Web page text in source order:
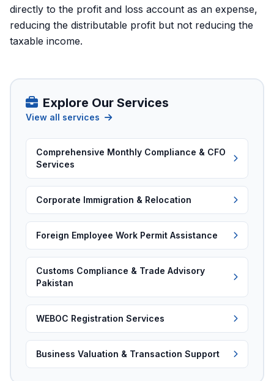
directly to the profit and loss account as an expense,
reducing the distributable profit but not reducing the
taxable income.
Explore Our Services
View all services
Comprehensive Monthly Compliance & CFO
Services
Corporate Immigration & Relocation
Foreign Employee Work Permit Assistance
Customs Compliance & Trade Advisory
Pakistan
WEBOC Registration Services
Business Valuation & Transaction Support